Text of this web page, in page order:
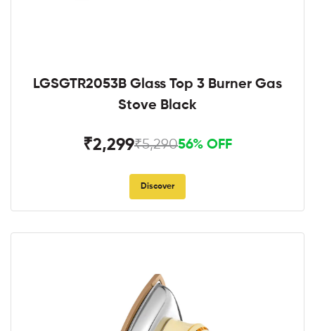
LGSGTR2053B Glass Top 3 Burner Gas
Stove Black
₹2,299₹5,29056% OFF
Discover